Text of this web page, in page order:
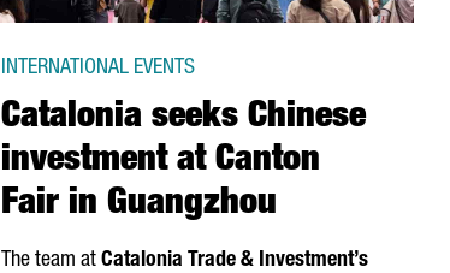
Catalonia seeks Chinese
investment at Canton
Fair in Guangzhou
INTERNATIONAL EVENTS
The team at Catalonia Trade & Investment’s